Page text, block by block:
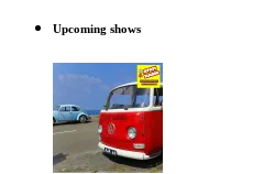
Upcoming shows